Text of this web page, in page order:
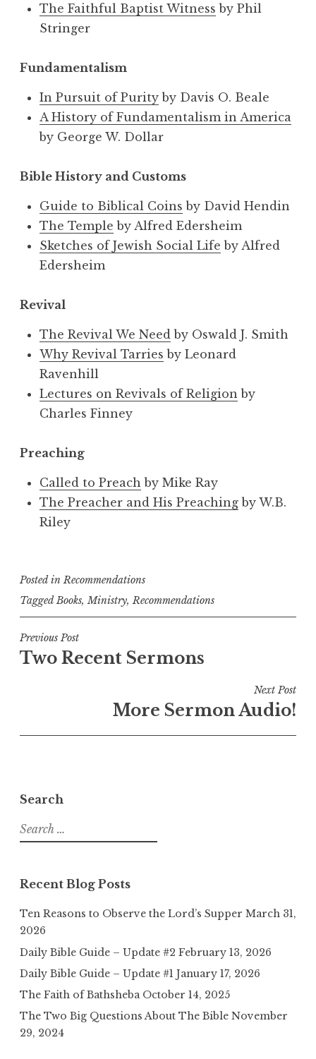
The Faithful Baptist Witness by Phil
Stringer
Fundamentalism
In Pursuit of Purity by Davis O. Beale
A History of Fundamentalism in America
by George W. Dollar
Bible History and Customs
Guide to Biblical Coins by David Hendin
The Temple by Alfred Edersheim
Sketches of Jewish Social Life by Alfred
Edersheim
Revival
The Revival We Need by Oswald J. Smith
Why Revival Tarries by Leonard
Ravenhill
Lectures on Revivals of Religion by
Charles Finney
Preaching
Called to Preach by Mike Ray
The Preacher and His Preaching by W.B.
Riley
Posted in Recommendations
Tagged Books, Ministry, Recommendations
Post
navigation
Previous Post
Two Recent Sermons
Next Post
More Sermon Audio!
Search
Search
for:
Recent Blog Posts
Ten Reasons to Observe the Lord’s Supper March 31,
2026
Daily Bible Guide – Update #2 February 13, 2026
Daily Bible Guide – Update #1 January 17, 2026
The Faith of Bathsheba October 14, 2025
The Two Big Questions About The Bible November
29, 2024